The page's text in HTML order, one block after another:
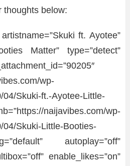
thoughts below:
ft. Ayotee”
Matter” type=”detect”
wp-
Skuki-ft.-Ayotee-Little-
naijavibes.com/wp-
Skuki-Little-Booties-
autoplay=”off”
enable_likes=”on”